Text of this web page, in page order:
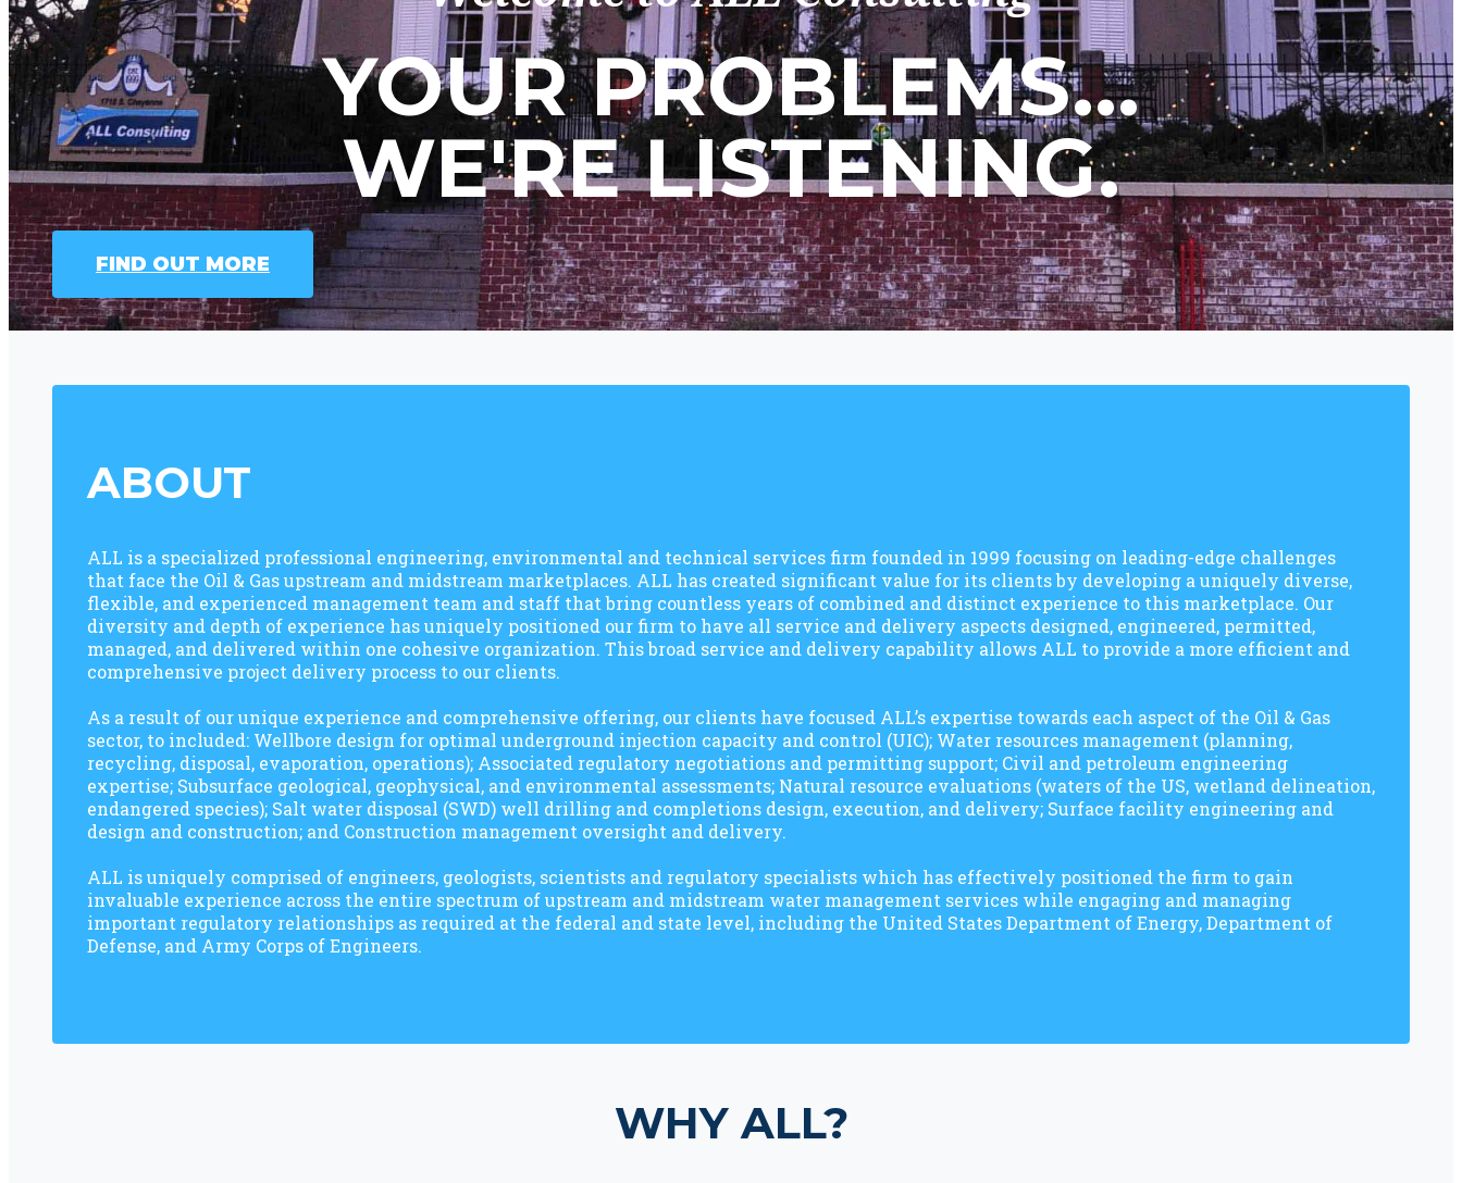
YOUR PROBLEMS...
WE'RE LISTENING.
FIND OUT MORE
ABOUT
ALL is a specialized professional engineering, environmental and technical services firm founded in 1999 focusing on leading-edge challenges
that face the Oil & Gas upstream and midstream marketplaces. ALL has created significant value for its clients by developing a uniquely diverse,
flexible, and experienced management team and staff that bring countless years of combined and distinct experience to this marketplace. Our
diversity and depth of experience has uniquely positioned our firm to have all service and delivery aspects designed, engineered, permitted,
managed, and delivered within one cohesive organization. This broad service and delivery capability allows ALL to provide a more efficient and
comprehensive project delivery process to our clients.
As a result of our unique experience and comprehensive offering, our clients have focused ALL’s expertise towards each aspect of the Oil & Gas
sector, to included: Wellbore design for optimal underground injection capacity and control (UIC); Water resources management (planning,
recycling, disposal, evaporation, operations); Associated regulatory negotiations and permitting support; Civil and petroleum engineering
expertise; Subsurface geological, geophysical, and environmental assessments; Natural resource evaluations (waters of the US, wetland delineation,
endangered species); Salt water disposal (SWD) well drilling and completions design, execution, and delivery; Surface facility engineering and
design and construction; and Construction management oversight and delivery.
ALL is uniquely comprised of engineers, geologists, scientists and regulatory specialists which has effectively positioned the firm to gain
invaluable experience across the entire spectrum of upstream and midstream water management services while engaging and managing
important regulatory relationships as required at the federal and state level, including the United States Department of Energy, Department of
Defense, and Army Corps of Engineers.
WHY ALL?